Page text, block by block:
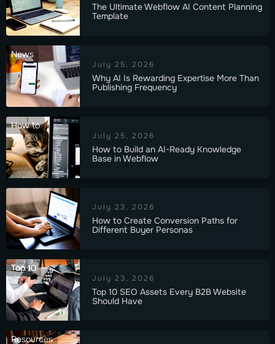
The Ultimate Webflow AI Content Planning
Template
News
July 25, 2026
Why AI Is Rewarding Expertise More Than
Publishing Frequency
How to
July 25, 2026
How to Build an AI-Ready Knowledge
Base in Webflow
July 23, 2026
How to Create Conversion Paths for
Different Buyer Personas
Top 10
July 23, 2026
Top 10 SEO Assets Every B2B Website
Should Have
Resources